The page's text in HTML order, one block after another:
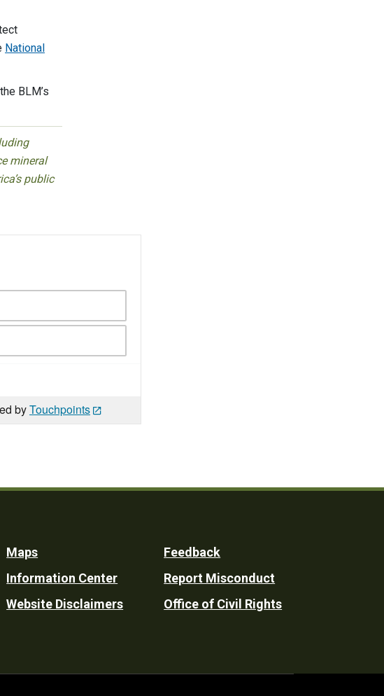
National
BLM’s
mineral
public
byTouchpoints
Maps
Information Center
Website Disclaimers
Feedback
Report Misconduct
Office of Civil Rights